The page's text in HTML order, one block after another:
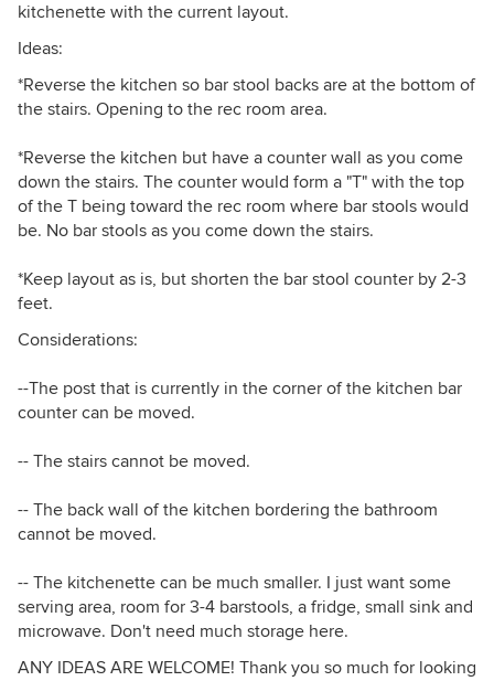
kitchenette with the current layout.
Ideas:
*Reverse the kitchen so bar stool backs are at the bottom of
the stairs. Opening to the rec room area.
*Reverse the kitchen but have a counter wall as you come
down the stairs. The counter would form a "T" with the top
of the T being toward the rec room where bar stools would
be. No bar stools as you come down the stairs.
*Keep layout as is, but shorten the bar stool counter by 2-3
feet.
Considerations:
--The post that is currently in the corner of the kitchen bar
counter can be moved.
-- The stairs cannot be moved.
-- The back wall of the kitchen bordering the bathroom
cannot be moved.
-- The kitchenette can be much smaller. I just want some
serving area, room for 3-4 barstools, a fridge, small sink and
microwave. Don't need much storage here.
ANY IDEAS ARE WELCOME! Thank you so much for looking